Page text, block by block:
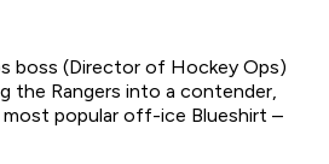
boss (Director of Hockey Ops)
the Rangers into a contender,
popular off-ice Blueshirt –